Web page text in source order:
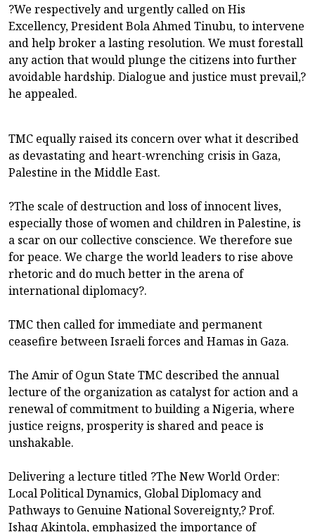
?We respectively and urgently called on His
Excellency, President Bola Ahmed Tinubu, to intervene
and help broker a lasting resolution. We must forestall
any action that would plunge the citizens into further
avoidable hardship. Dialogue and justice must prevail,?
he appealed.
TMC equally raised its concern over what it described
as devastating and heart-wrenching crisis in Gaza,
Palestine in the Middle East.
?The scale of destruction and loss of innocent lives,
especially those of women and children in Palestine, is
a scar on our collective conscience. We therefore sue
for peace. We charge the world leaders to rise above
rhetoric and do much better in the arena of
international diplomacy?.
TMC then called for immediate and permanent
ceasefire between Israeli forces and Hamas in Gaza.
The Amir of Ogun State TMC described the annual
lecture of the organization as catalyst for action and a
renewal of commitment to building a Nigeria, where
justice reigns, prosperity is shared and peace is
unshakable.
Delivering a lecture titled ?The New World Order:
Local Political Dynamics, Global Diplomacy and
Pathways to Genuine National Sovereignty,? Prof.
Ishaq Akintola, emphasized the importance of